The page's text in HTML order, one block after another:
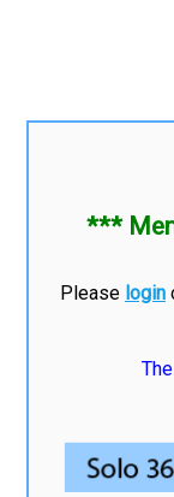
***
Please login